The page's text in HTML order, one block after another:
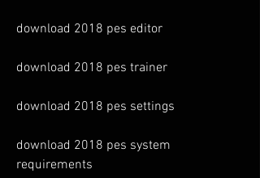
download 2018 pes editor
download 2018 pes trainer
download 2018 pes settings
download 2018 pes system
requirements